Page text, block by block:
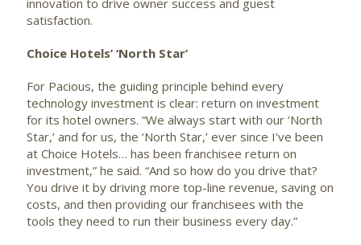
innovation to drive owner success and guest
satisfaction.
Choice Hotels’ ‘North Star’
For Pacious, the guiding principle behind every
technology investment is clear: return on investment
for its hotel owners. “We always start with our ‘North
Star,’ and for us, the ‘North Star,’ ever since I've been
at Choice Hotels… has been franchisee return on
investment,” he said. “And so how do you drive that?
You drive it by driving more top-line revenue, saving on
costs, and then providing our franchisees with the
tools they need to run their business every day.”